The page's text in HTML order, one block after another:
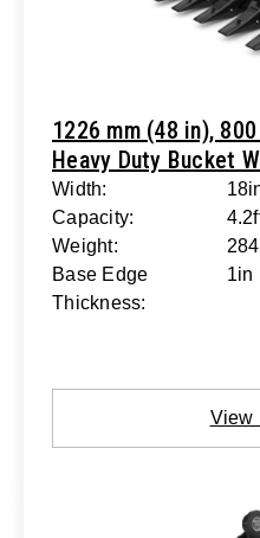
1226 mm (48 in),
Heavy Duty Bucket
Width:
Capacity:
Weight:
Base Edge
Thickness:
1in
View